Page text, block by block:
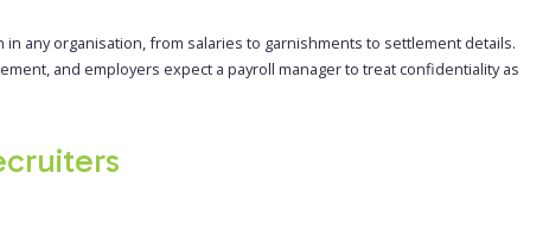
any organisation, from salaries to garnishments to settlement details.
and employers expect a payroll manager to treat confidentiality as